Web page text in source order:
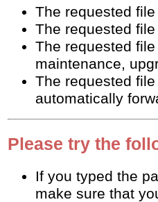
The requested
The requested
The requested
maintenance,
The requested
automatically
Please try the
If you typed the
make sure that